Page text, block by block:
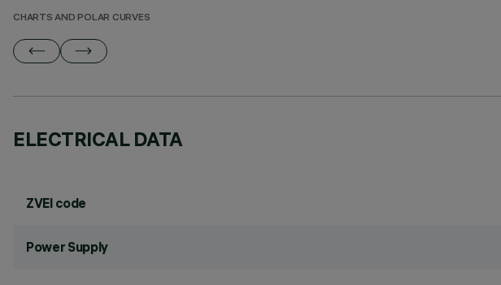
CHARTS AND POLAR CURVES
ELECTRICAL DATA
ZVEI code
Power Supply